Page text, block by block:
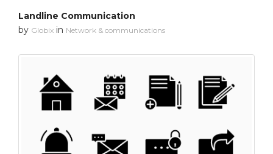
Landline Communication
by Globix in Network & communications